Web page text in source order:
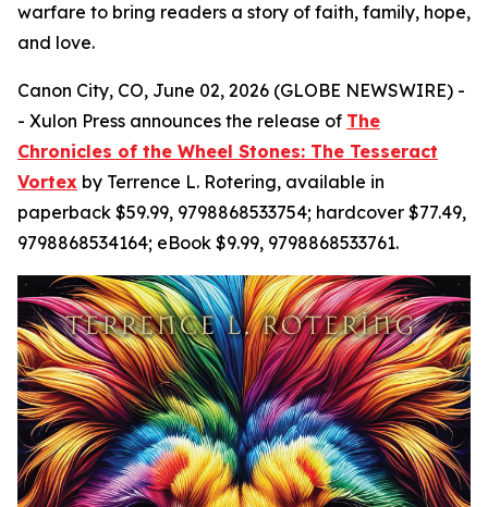
warfare to bring readers a story of faith, family, hope,
and love.
Canon City, CO, June 02, 2026 (GLOBE NEWSWIRE) -
- Xulon Press announces the release of The
Chronicles of the Wheel Stones: The Tesseract
Vortex by Terrence L. Rotering, available in
paperback $59.99, 9798868533754; hardcover $77.49,
9798868534164; eBook $9.99, 9798868533761.